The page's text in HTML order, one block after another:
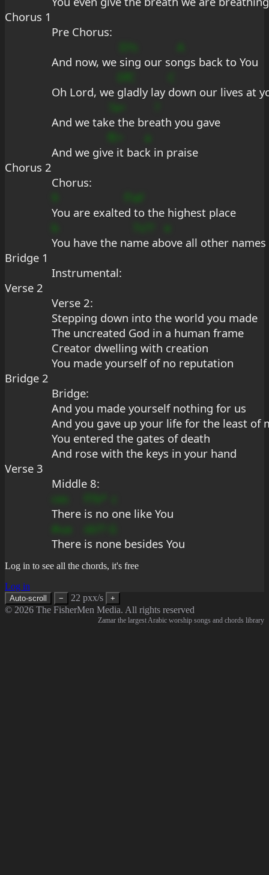
Chorus 1
Pre Chorus:
And now, we sing our songs back to You
Oh Lord, we gladly lay down our lives at
And we take the breath you gave
And we give it back in praise
Chorus 2
Chorus:
You are exalted to the highest place
You have the name above all other names
Bridge 1
Instrumental:
Verse 2
Verse 2:
Stepping down into the world you made
The uncreated God in a human frame
Creator dwelling with creation
You made yourself of no reputation
Bridge 2
Bridge:
And you made yourself nothing for us
And you gave up your life for the least of
You entered the gates of death
And rose with the keys in your hand
Verse 3
Middle 8:
There is no one like You
#ua
There is none besides You
Log in to see all the chords, it's free
Log in
Auto-scroll − 22 pxx/s +
© 2026 The FisherMen Media. All rights reserved
Zamar the largest Arabic worship songs and chords library